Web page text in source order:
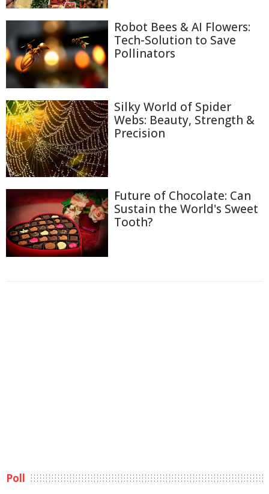
Robot Bees & AI Flowers:
Tech-Solution to Save
Pollinators
Silky World of Spider
Webs: Beauty, Strength &
Precision
Future of Chocolate: Can
Sustain the World's Sweet
Tooth?
Poll